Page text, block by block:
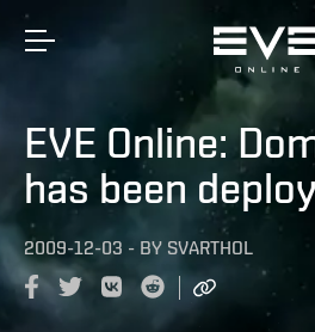
EVE Online:
has been
2009-12-03 - BY SVARTHOL